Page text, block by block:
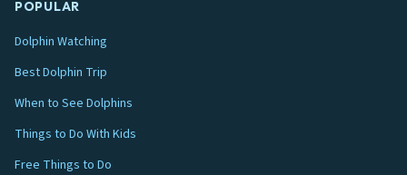
POPULAR
Dolphin Watching
Best Dolphin Trip
When to See Dolphins
Things to Do With Kids
Free Things to Do